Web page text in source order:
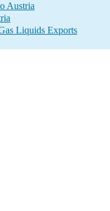
Austria
Liquids Exports